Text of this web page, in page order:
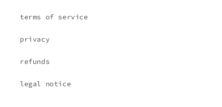
terms of service
privacy
refunds
legal notice